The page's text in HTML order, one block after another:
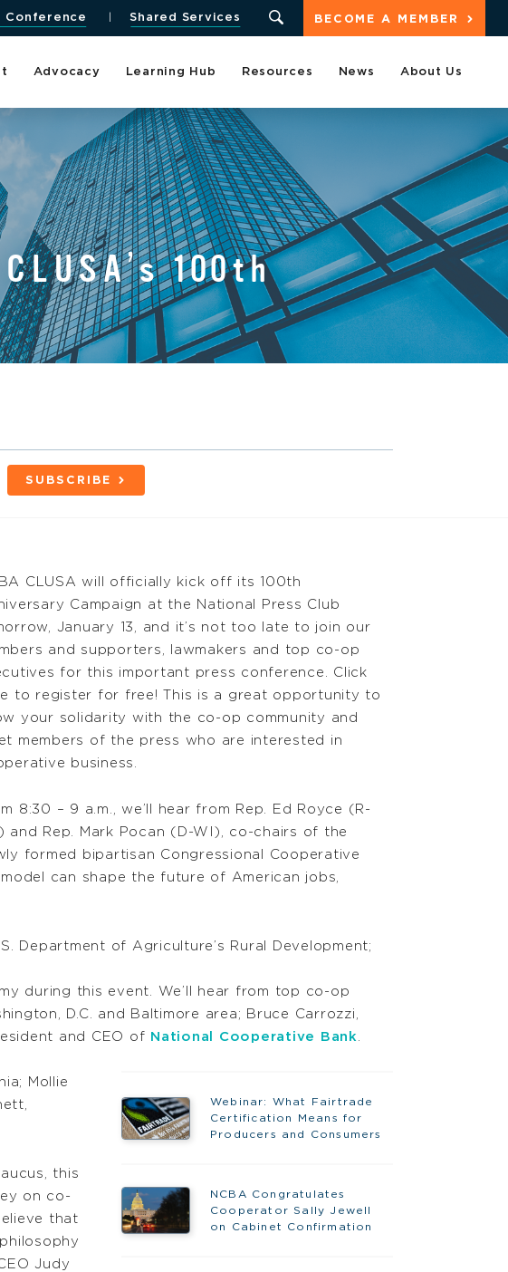
BECOME A MEMBER
Conference Shared Services
Advocacy Learning Hub Resources News About Us
100th
SUBSCRIBE
CLUSA will officially kick off its 100th
Campaign at the National Press Club
January 13, and it’s not too late to join our
and supporters, lawmakers and top co-op
for this important press conference. Click
to register for free! This is a great opportunity to
your solidarity with the co-op community and
members of the press who are interested in
business.
8:30 – 9 a.m., we’ll hear from Rep. Ed Royce (R-
and Rep. Mark Pocan (D-WI), co-chairs of the
formed bipartisan Congressional Cooperative
can shape the future of American jobs,
Department of Agriculture’s Rural Development;
during this event. We’ll hear from top co-op
D.C. and Baltimore area; Bruce Carrozzi,
and CEO of National Cooperative Bank
Webinar: What Fairtrade
Certification Means for
Producers and Consumers
NCBA Congratulates
Cooperator Sally Jewell
on Cabinet Confirmation
Mollie
this
on co-
that
Judy